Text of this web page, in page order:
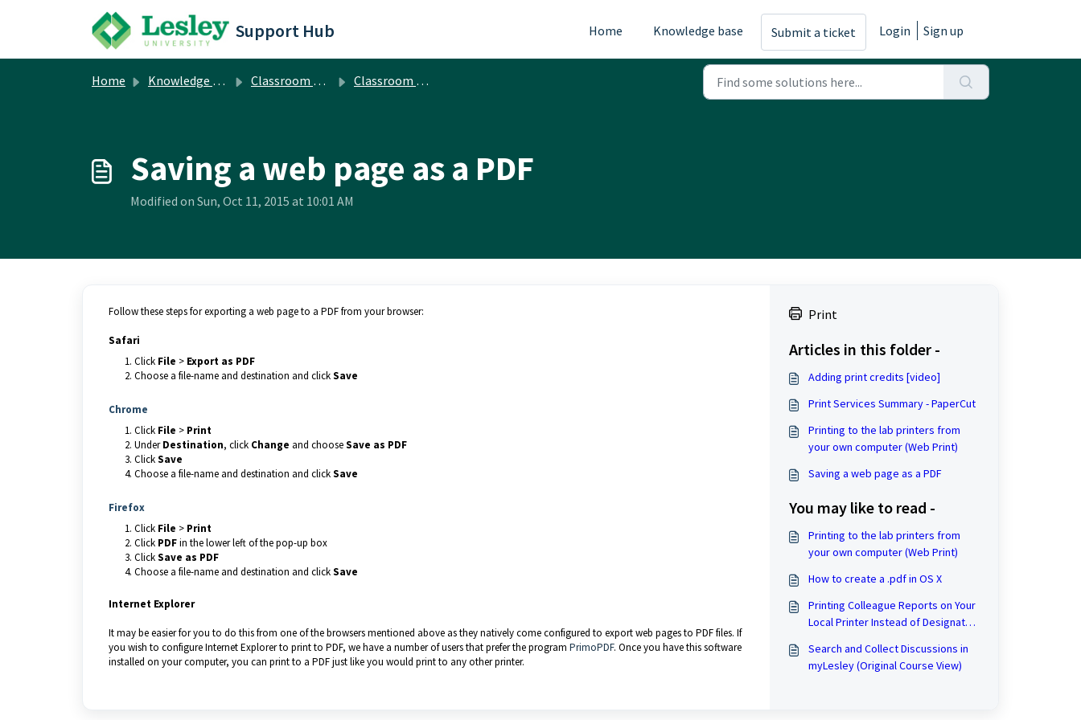
Skip to main content
Support Hub Home Knowledge base Submit a ticket Login Sign up
Home Knowledge base Classroom & Computer Lab Technology Classroom Printing Services - PaperCut
Saving a web page as a PDF
Modified on Sun, Oct 11, 2015 at 10:01 AM
Follow these steps for exporting a web page to a PDF from your browser:
Safari
Click File > Export as PDF
Choose a file-name and destination and clickSave
Chrome
Click File > Print
UnderDestination, click Change and chooseSave as PDF
ClickSave
Choose a file-name and destination and clickSave
Firefox
Click File > Print
Click PDFin the lower left of the pop-up box
ClickSave as PDF
Choose a file-name and destination and clickSave
Internet Explorer
It may be easier for you to do this from one of the browsers mentioned above as they natively come configured to export web pages to PDF files. If
you wish to configure Internet Explorer to print to PDF, we have a number of users that prefer the program PrimoPDF. Once you have this software
installed on your computer, you can print to a PDF just like you would print to any other printer.
Print
Articles in this folder -
Adding print credits [video]
Print Services Summary - PaperCut
Printing to the lab printers from
your own computer (Web Print)
Saving a web page as a PDF
You may like to read -
Printing to the lab printers from
your own computer (Web Print)
How to create a .pdf in OS X
Printing Colleague Reports on Your
Local Printer Instead of Designated
Search and Collect Discussions in
myLesley (Original Course View)